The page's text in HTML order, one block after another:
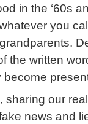
in the ‘60s
you
the written
become
sharing our
news and